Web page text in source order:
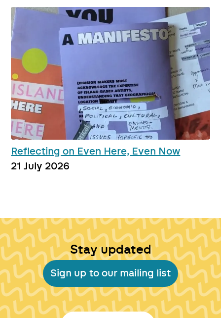
Reflecting on Even Here, Even Now
21 July 2026
Stay updated
Sign up to our mailing list